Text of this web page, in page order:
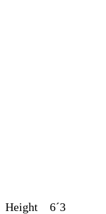
Height
6´3